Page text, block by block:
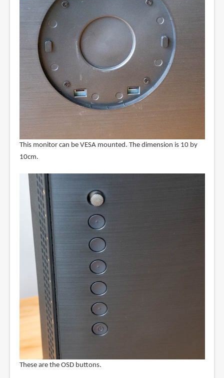
This monitor can be VESA mounted. The dimension is 10 by
10cm.
These are the OSD buttons.